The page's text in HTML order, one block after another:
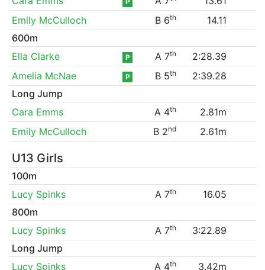
Emily McCulloch
B 6th
14.11
600m
Ella Clarke
P A 7th
2:28.39
Amelia McNae
P B 5th
2:39.28
Long Jump
Cara Emms
A 4th
2.81m
Emily McCulloch
B 2nd 2.61m
U13 Girls
100m
Lucy Spinks
A 7th
16.05
800m
Lucy Spinks
A 7th
3:22.89
Long Jump
Lucy Spinks
A 4th 3.42m